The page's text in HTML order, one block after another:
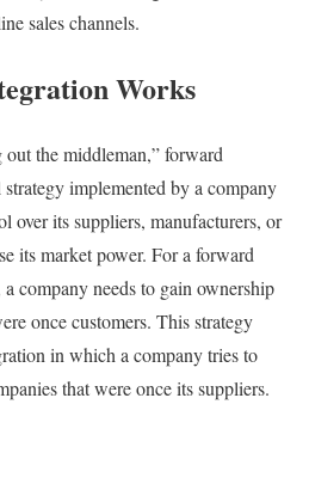
sales channels.
Works
the middleman,” forward
implemented by a company
over its suppliers, manufacturers, or
its market power. For a forward
company needs to gain ownership
once customers. This strategy
in which a company tries to
that were once its suppliers.